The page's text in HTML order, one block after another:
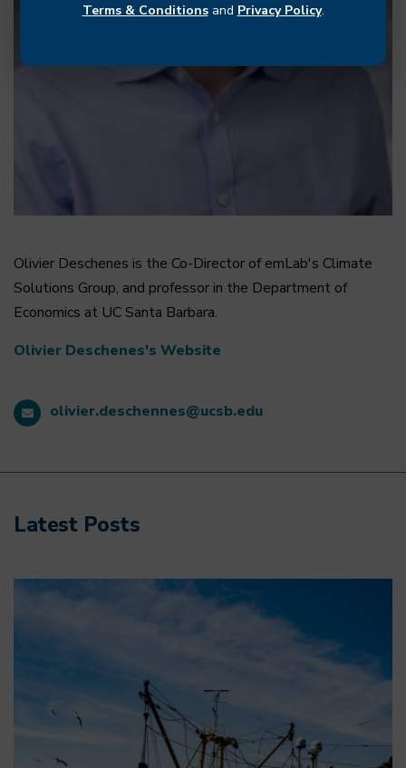
Olivier Deschenes is the Co-Director of emLab's Climate
Solutions Group, and professor in the Department of
Economics at UC Santa Barbara.
Olivier Deschenes's Website
olivier.deschennes@ucsb.edu
Latest Posts
Terms & Conditionsand Privacy Policy.